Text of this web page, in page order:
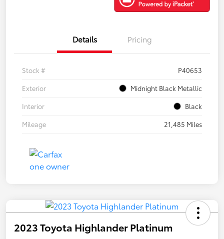
Details Pricing
Stock #
P40653
Exterior
Midnight Black Metallic
Interior
Black
Mileage
21,485 Miles
2023 Toyota Highlander Platinum